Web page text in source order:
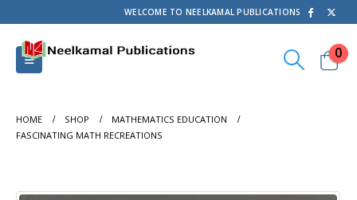
WELCOME TO NEELKAMAL PUBLICATIONS
0
HOME SHOP
MATHEMATICS EDUCATION
FASCINATING MATH RECREATIONS